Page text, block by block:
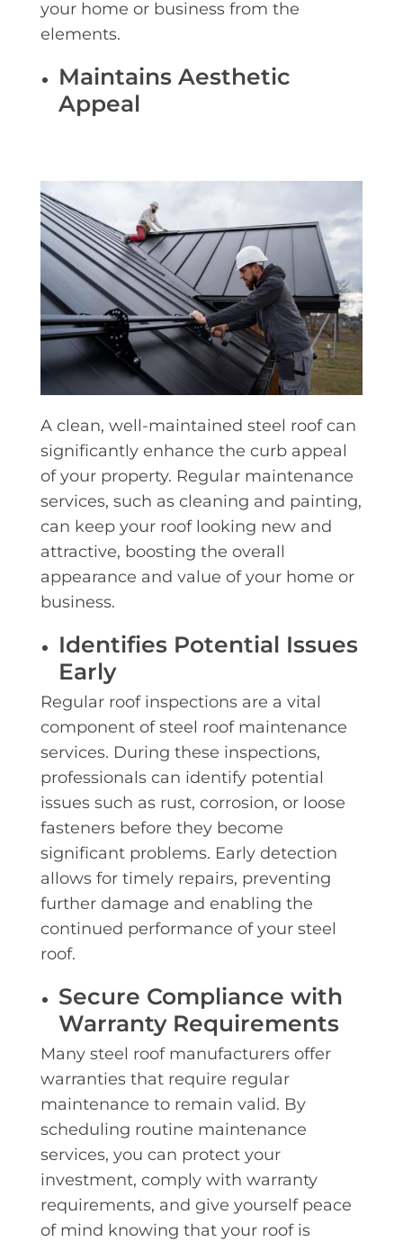
your home or business from the
elements.
Maintains Aesthetic
Appeal
A clean, well-maintained steel roof can
significantly enhance the curb appeal
of your property. Regular maintenance
services, such as cleaning and painting,
can keep your roof looking new and
attractive, boosting the overall
appearance and value of your home or
business.
Identifies Potential Issues
Early
Regular roof inspections are a vital
component of steel roof maintenance
services. During these inspections,
professionals can identify potential
issues such as rust, corrosion, or loose
fasteners before they become
significant problems. Early detection
allows for timely repairs, preventing
further damage and enabling the
continued performance of your steel
roof.
Secure Compliance with
Warranty Requirements
Many steel roof manufacturers offer
warranties that require regular
maintenance to remain valid. By
scheduling routine maintenance
services, you can protect your
investment, comply with warranty
requirements, and give yourself peace
of mind knowing that your roof is